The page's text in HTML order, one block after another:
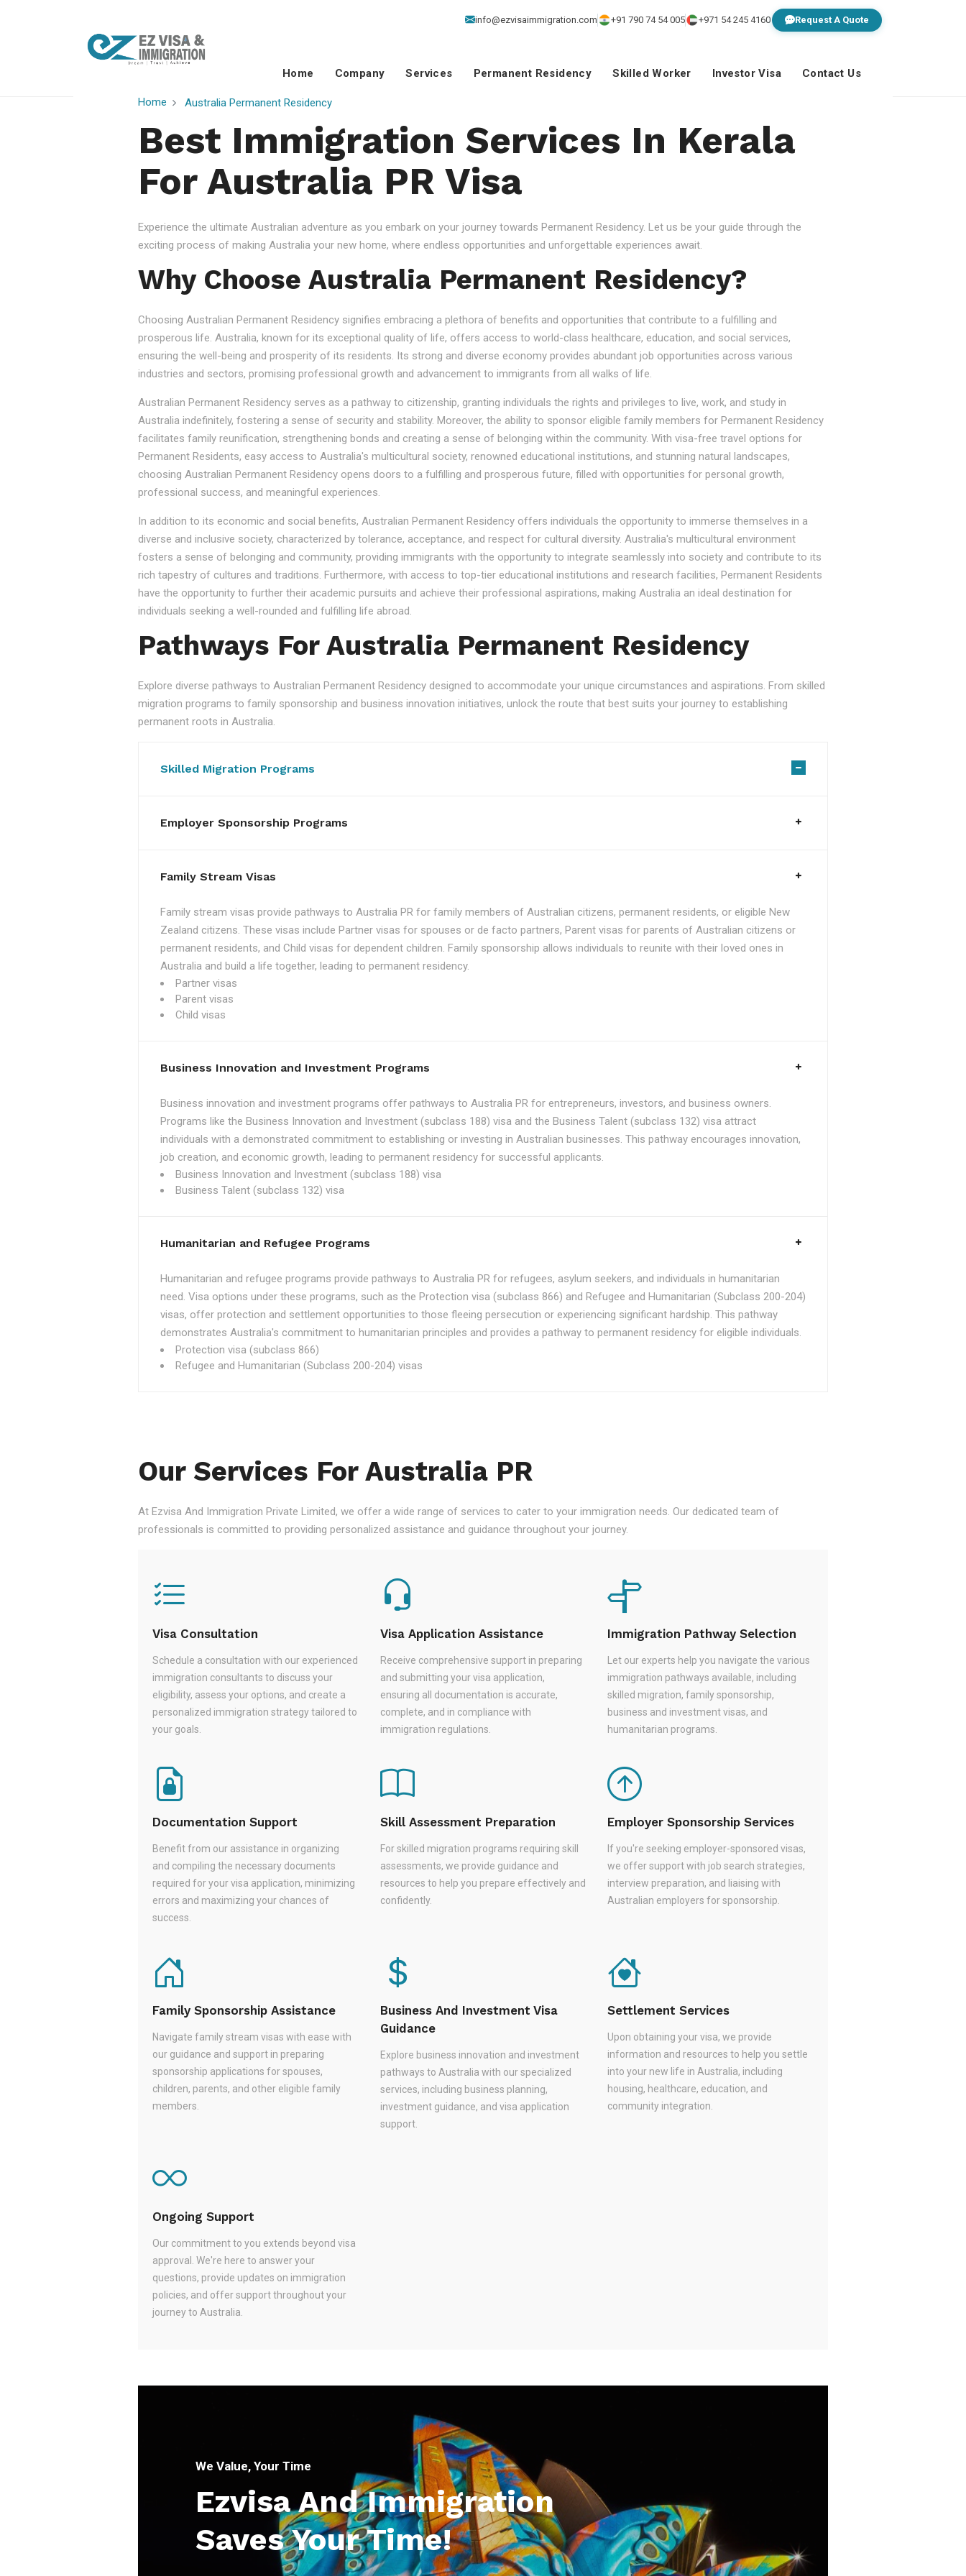
info@ezvisaimmigration.com +91 790 74 54 005 +971 54 245 4160 Request A Quote
Home Company Services Permanent Residency Skilled Worker Investor Visa Contact Us
Home Australia Permanent Residency
Best Immigration Services In Kerala
For Australia PR Visa
Experience the ultimate Australian adventure as you embark on your journey towards Permanent Residency. Let us be your guide through the
exciting process of making Australia your new home, where endless opportunities and unforgettable experiences await.
Why Choose Australia Permanent Residency?
Choosing Australian Permanent Residency signifies embracing a plethora of benefits and opportunities that contribute to a fulfilling and
prosperous life. Australia, known for its exceptional quality of life, offers access to world-class healthcare, education, and social services,
ensuring the well-being and prosperity of its residents. Its strong and diverse economy provides abundant job opportunities across various
industries and sectors, promising professional growth and advancement to immigrants from all walks of life.
Australian Permanent Residency serves as a pathway to citizenship, granting individuals the rights and privileges to live, work, and study in
Australia indefinitely, fostering a sense of security and stability. Moreover, the ability to sponsor eligible family members for Permanent Residency
facilitates family reunification, strengthening bonds and creating a sense of belonging within the community. With visa-free travel options for
Permanent Residents, easy access to Australia's multicultural society, renowned educational institutions, and stunning natural landscapes,
choosing Australian Permanent Residency opens doors to a fulfilling and prosperous future, filled with opportunities for personal growth,
professional success, and meaningful experiences.
In addition to its economic and social benefits, Australian Permanent Residency offers individuals the opportunity to immerse themselves in a
diverse and inclusive society, characterized by tolerance, acceptance, and respect for cultural diversity. Australia's multicultural environment
fosters a sense of belonging and community, providing immigrants with the opportunity to integrate seamlessly into society and contribute to its
rich tapestry of cultures and traditions. Furthermore, with access to top-tier educational institutions and research facilities, Permanent Residents
have the opportunity to further their academic pursuits and achieve their professional aspirations, making Australia an ideal destination for
individuals seeking a well-rounded and fulfilling life abroad.
Pathways For Australia Permanent Residency
Explore diverse pathways to Australian Permanent Residency designed to accommodate your unique circumstances and aspirations. From skilled
migration programs to family sponsorship and business innovation initiatives, unlock the route that best suits your journey to establishing
permanent roots in Australia.
Skilled Migration Programs
Employer Sponsorship Programs
Family Stream Visas
Family stream visas provide pathways to Australia PR for family members of Australian citizens, permanent residents, or eligible New
Zealand citizens. These visas include Partner visas for spouses or de facto partners, Parent visas for parents of Australian citizens or
permanent residents, and Child visas for dependent children. Family sponsorship allows individuals to reunite with their loved ones in
Australia and build a life together, leading to permanent residency.
Partner visas
Parent visas
Child visas
Business Innovation and Investment Programs
Business innovation and investment programs offer pathways to Australia PR for entrepreneurs, investors, and business owners.
Programs like the Business Innovation and Investment (subclass 188) visa and the Business Talent (subclass 132) visa attract
individuals with a demonstrated commitment to establishing or investing in Australian businesses. This pathway encourages innovation,
job creation, and economic growth, leading to permanent residency for successful applicants.
Business Innovation and Investment (subclass 188) visa
Business Talent (subclass 132) visa
Humanitarian and Refugee Programs
Humanitarian and refugee programs provide pathways to Australia PR for refugees, asylum seekers, and individuals in humanitarian
need. Visa options under these programs, such as the Protection visa (subclass 866) and Refugee and Humanitarian (Subclass 200-204)
visas, offer protection and settlement opportunities to those fleeing persecution or experiencing significant hardship. This pathway
demonstrates Australia's commitment to humanitarian principles and provides a pathway to permanent residency for eligible individuals.
Protection visa (subclass 866)
Refugee and Humanitarian (Subclass 200-204) visas
Our Services For Australia PR
At Ezvisa And Immigration Private Limited, we offer a wide range of services to cater to your immigration needs. Our dedicated team of
professionals is committed to providing personalized assistance and guidance throughout your journey.
Visa Consultation
Schedule a consultation with our experienced
immigration consultants to discuss your
eligibility, assess your options, and create a
personalized immigration strategy tailored to
your goals.
Visa Application Assistance
Receive comprehensive support in preparing
and submitting your visa application,
ensuring all documentation is accurate,
complete, and in compliance with
immigration regulations.
Immigration Pathway Selection
Let our experts help you navigate the various
immigration pathways available, including
skilled migration, family sponsorship,
business and investment visas, and
humanitarian programs.
Documentation Support
Benefit from our assistance in organizing
and compiling the necessary documents
required for your visa application, minimizing
errors and maximizing your chances of
success.
Skill Assessment Preparation
For skilled migration programs requiring skill
assessments, we provide guidance and
resources to help you prepare effectively and
confidently.
Employer Sponsorship Services
If you're seeking employer-sponsored visas,
we offer support with job search strategies,
interview preparation, and liaising with
Australian employers for sponsorship.
Family Sponsorship Assistance
Navigate family stream visas with ease with
our guidance and support in preparing
sponsorship applications for spouses,
children, parents, and other eligible family
members.
Business And Investment Visa
Guidance
Explore business innovation and investment
pathways to Australia with our specialized
services, including business planning,
investment guidance, and visa application
support.
Settlement Services
Upon obtaining your visa, we provide
information and resources to help you settle
into your new life in Australia, including
housing, healthcare, education, and
community integration.
Ongoing Support
Our commitment to you extends beyond visa
approval. We're here to answer your
questions, provide updates on immigration
policies, and offer support throughout your
journey to Australia.
We Value, Your Time
Ezvisa And Immigration
Saves Your Time!